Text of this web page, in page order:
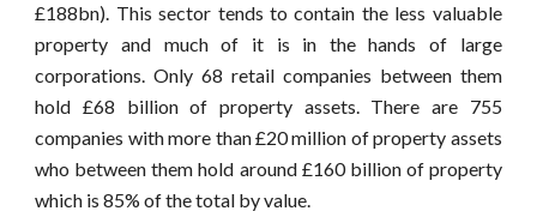
£188bn). This sector tends to contain the less valuable
property and much of it is in the hands of large
corporations. Only 68 retail companies between them
hold £68 billion of property assets. There are 755
companies with more than £20 million of property assets
who between them hold around £160 billion of property
which is 85% of the total by value.